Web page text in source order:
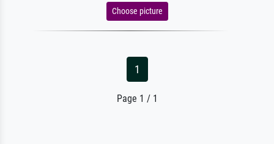
Choose picture
1
Page 1 / 1